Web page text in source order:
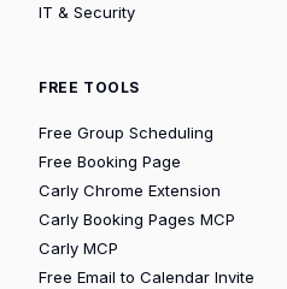
IT & Security
FREE TOOLS
Free Group Scheduling
Free Booking Page
Carly Chrome Extension
Carly Booking Pages MCP
Carly MCP
Free Email to Calendar Invite